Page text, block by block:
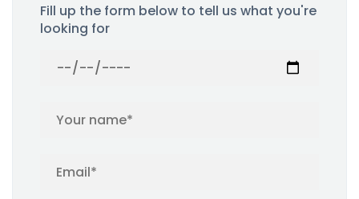
Fill up the form below to tell us what you're
looking for